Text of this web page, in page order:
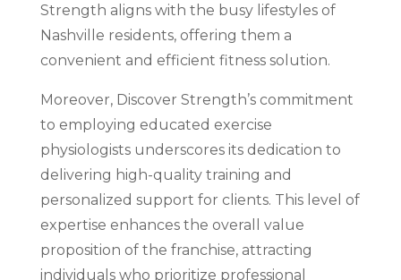
Strength aligns with the busy lifestyles of
Nashville residents, offering them a
convenient and efficient fitness solution.
Moreover, Discover Strength’s commitment
to employing educated exercise
physiologists underscores its dedication to
delivering high-quality training and
personalized support for clients. This level of
expertise enhances the overall value
proposition of the franchise, attracting
individuals who prioritize professional